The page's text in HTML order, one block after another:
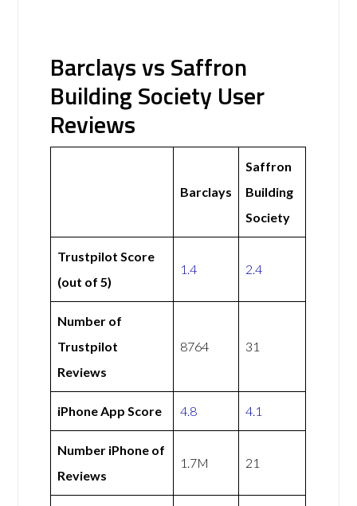
Barclays vs Saffron
Building Society User
Reviews
Barclays
Saffron
Building
Society
Trustpilot Score
(out of 5)
1.4 2.4
Number of
Trustpilot
Reviews
8764 31
iPhone App Score 4.8 4.1
Number iPhone of
Reviews
1.7M 21